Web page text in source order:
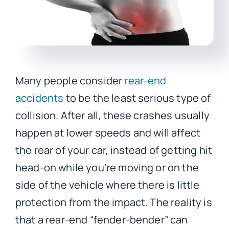
Many people considerrear-end
accidents to be the least serious type of
collision. After all, these crashes usually
happen at lower speeds and will affect
the rear of your car, instead of getting hit
head-on while you’re moving or on the
side of the vehicle where there is little
protection from the impact. The reality is
that a rear-end “fender-bender” can